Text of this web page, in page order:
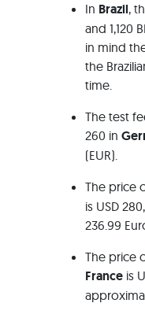
In Brazil,
and 1,120
in mind
the
time.
The test
260 in
(EUR).
The price
is USD
236.99
The price
France is